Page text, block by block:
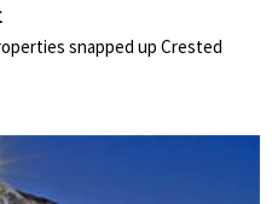
snapped up Crested